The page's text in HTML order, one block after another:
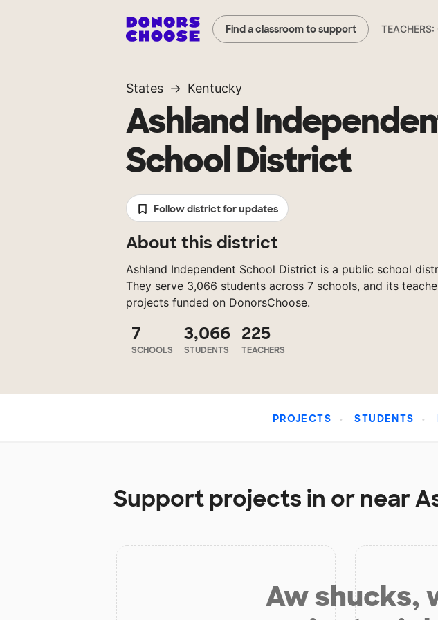
Find a classroom to support
States Kentucky
Ashland
School District
Follow district for updates
About this district
Ashland Independent School District is a public school
They serve 3,066 students across 7 schools, and its
projects funded on DonorsChoose.
7
SCHOOLS
3,066
STUDENTS
225
TEACHERS
PROJECTS STUDENTS
Support projects in or near
Aw shucks,